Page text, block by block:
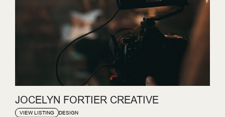
JOCELYN FORTIER CREATIVE
VIEW LISTING DESIGN